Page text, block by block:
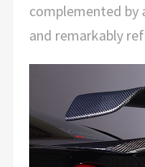
complemented by
and remarkably